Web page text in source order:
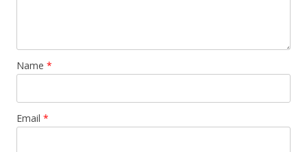
Name *
Email *